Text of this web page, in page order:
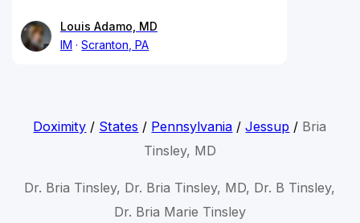
Louis Adamo, MD
IM
Scranton, PA
Doximity / States / Pennsylvania /Jessup / Bria
Tinsley, MD
Dr. Bria Tinsley, Dr. Bria Tinsley, MD, Dr. B Tinsley,
Dr. Bria Marie Tinsley